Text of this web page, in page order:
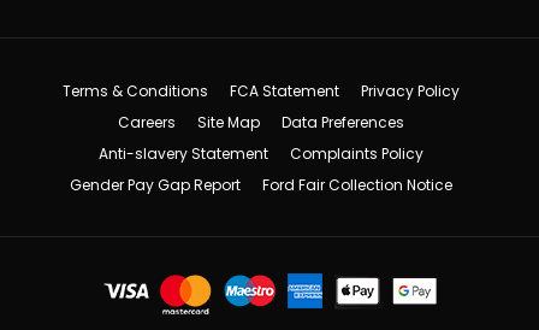
Terms & Conditions FCA Statement
Privacy Policy
Careers
Site Map
Data Preferences
Anti-slavery Statement
Complaints Policy
Gender Pay Gap Report
Ford Fair Collection Notice